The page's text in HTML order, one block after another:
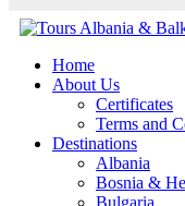
Home
About Us
Certificates
Terms and
Destinations
Albania
Bosnia &
Bulgaria